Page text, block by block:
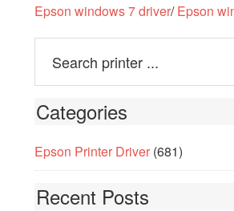
Epson windows 7 driver/Epson
Categories
Epson Printer Driver(681)
Recent Posts